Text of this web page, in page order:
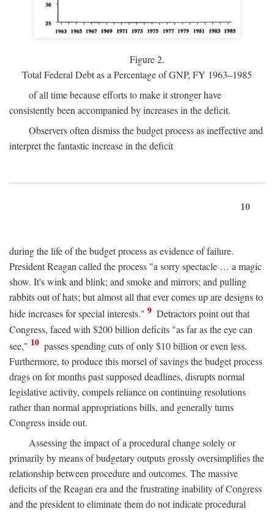
Figure 2.
Total Federal Debt as a Percentage of GNP, FY 1963–1985
of all time because efforts to make it stronger have
consistently been accompanied by increases in the deficit.
Observers often dismiss the budget process as ineffective and
interpret the fantastic increase in the deficit
10
during the life of the budget process as evidence of failure.
President Reagan called the process "a sorry spectacle … a magic
show. It's wink and blink; and smoke and mirrors; and pulling
rabbits out of hats; but almost all that ever comes up are designs to
hide increases for special interests." 9 Detractors point out that
Congress, faced with $200 billion deficits "as far as the eye can
see," 10 passes spending cuts of only $10 billion or even less.
Furthermore, to produce this morsel of savings the budget process
drags on for months past supposed deadlines, disrupts normal
legislative activity, compels reliance on continuing resolutions
rather than normal appropriations bills, and generally turns
Congress inside out.
Assessing the impact of a procedural change solely or
primarily by means of budgetary outputs grossly oversimplifies the
relationship between procedure and outcomes. The massive
deficits of the Reagan era and the frustrating inability of Congress
and the president to eliminate them do not indicate procedural